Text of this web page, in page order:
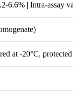
6.6% | Intra-assay
at -20°C,